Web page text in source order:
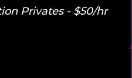
Privates - $50/hr